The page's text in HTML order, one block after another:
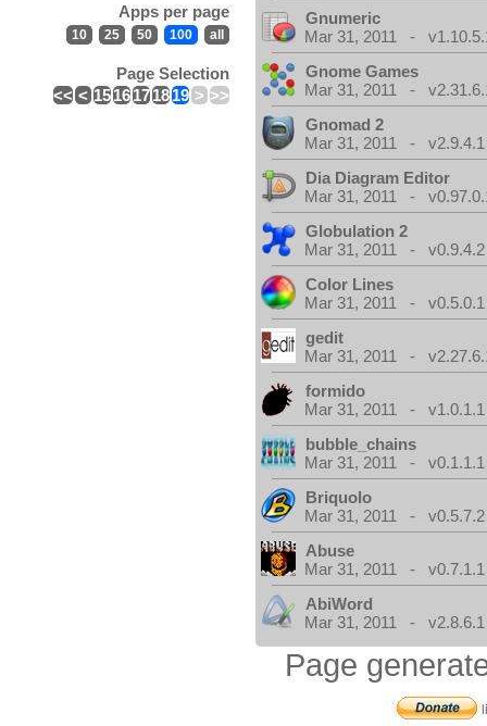
Apps per page
10 25 50 100 all
Page Selection
<< < 1516171819 > >>
Gnumeric
Mar 31, 2011 -
Gnome Games
Mar 31, 2011 -
Gnomad 2
Mar 31, 2011 - v2.9.4.1
Dia Diagram Editor
Mar 31, 2011 -
Globulation 2
Mar 31, 2011 - v0.9.4.2
Color Lines
Mar 31, 2011 - v0.5.0.1
gedit
Mar 31, 2011 -
formido
Mar 31, 2011 - v1.0.1.1
bubble_chains
Mar 31, 2011 - v0.1.1.1
Briquolo
Mar 31, 2011 - v0.5.7.2
Abuse
Mar 31, 2011 - v0.7.1.1
AbiWord
Mar 31, 2011 - v2.8.6.1
Page